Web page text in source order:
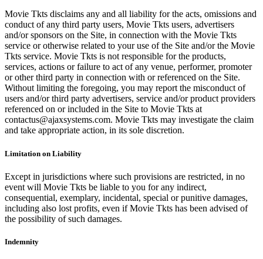
Movie Tkts disclaims any and all liability for the acts, omissions and
conduct of any third party users, Movie Tkts users, advertisers
and/or sponsors on the Site, in connection with the Movie Tkts
service or otherwise related to your use of the Site and/or the Movie
Tkts service. Movie Tkts is not responsible for the products,
services, actions or failure to act of any venue, performer, promoter
or other third party in connection with or referenced on the Site.
Without limiting the foregoing, you may report the misconduct of
users and/or third party advertisers, service and/or product providers
referenced on or included in the Site to Movie Tkts at
contactus@ajaxsystems.com. Movie Tkts may investigate the claim
and take appropriate action, in its sole discretion.
Limitation on Liability
Except in jurisdictions where such provisions are restricted, in no
event will Movie Tkts be liable to you for any indirect,
consequential, exemplary, incidental, special or punitive damages,
including also lost profits, even if Movie Tkts has been advised of
the possibility of such damages.
Indemnity